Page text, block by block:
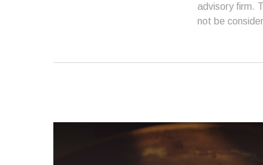
advisory firm.
not be